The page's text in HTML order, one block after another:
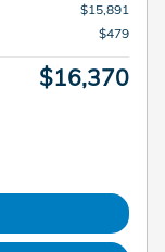
$15,891
$479
$16,370